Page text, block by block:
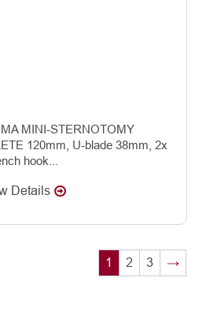
MINI-STERNOTOMY
120mm, U-blade 38mm, 2x
hook...
Details
1 2 3 →